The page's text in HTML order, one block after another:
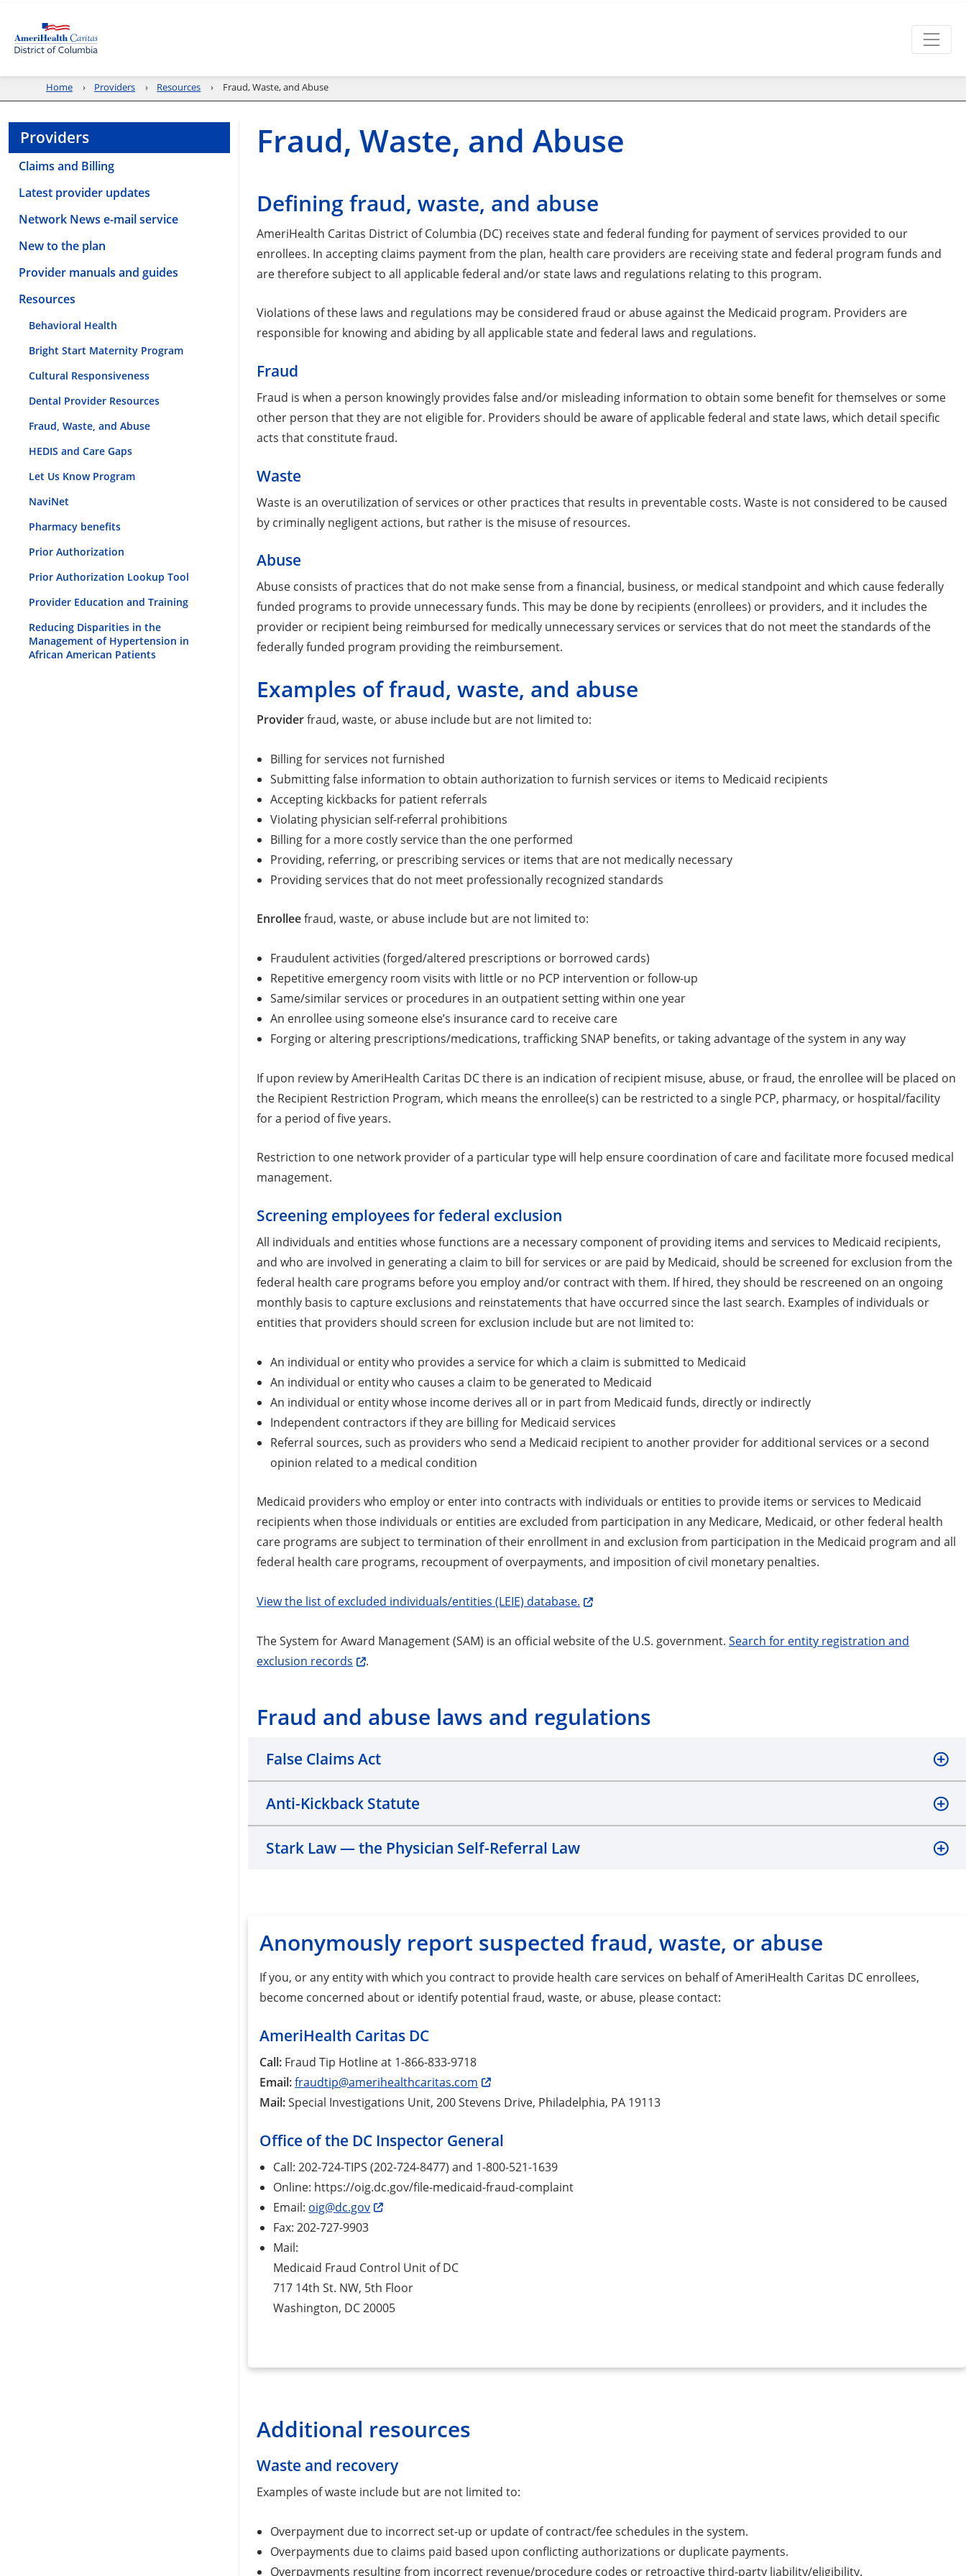
Home Providers Resources Fraud, Waste, and Abuse
Providers
Claims and Billing
Latest provider updates
Network News e-mail service
New to the plan
Provider manuals and guides
Resources
Behavioral Health
Bright Start Maternity Program
Cultural Responsiveness
Dental Provider Resources
Fraud, Waste, and Abuse
HEDIS and Care Gaps
Let Us Know Program
NaviNet
Pharmacy benefits
Prior Authorization
Prior Authorization Lookup Tool
Provider Education and Training
Reducing Disparities in the
Management of Hypertension in
African American Patients
Fraud, Waste, and Abuse
Defining fraud, waste, and abuse
AmeriHealth Caritas District of Columbia (DC) receives state and federal funding for payment of services provided to our
enrollees. In accepting claims payment from the plan, health care providers are receiving state and federal program funds and
are therefore subject to all applicable federal and/or state laws and regulations relating to this program.
Violations of these laws and regulations may be considered fraud or abuse against the Medicaid program. Providers are
responsible for knowing and abiding by all applicable state and federal laws and regulations.
Fraud
Fraud is when a person knowingly provides false and/or misleading information to obtain some benefit for themselves or some
other person that they are not eligible for. Providers should be aware of applicable federal and state laws, which detail specific
acts that constitute fraud.
Waste
Waste is an overutilization of services or other practices that results in preventable costs. Waste is not considered to be caused
by criminally negligent actions, but rather is the misuse of resources.
Abuse
Abuse consists of practices that do not make sense from a financial, business, or medical standpoint and which cause federally
funded programs to provide unnecessary funds. This may be done by recipients (enrollees) or providers, and it includes the
provider or recipient being reimbursed for medically unnecessary services or services that do not meet the standards of the
federally funded program providing the reimbursement.
Examples of fraud, waste, and abuse
Providerfraud, waste, or abuse include but are not limited to:
Billing for services not furnished
Submitting false information to obtain authorization to furnish services or items to Medicaid recipients
Accepting kickbacks for patient referrals
Violating physician self-referral prohibitions
Billing for a more costly service than the one performed
Providing, referring, or prescribing services or items that are not medically necessary
Providing services that do not meet professionally recognized standards
Enrolleefraud, waste, or abuse include but are not limited to:
Fraudulent activities (forged/altered prescriptions or borrowed cards)
Repetitive emergency room visits with little or no PCP intervention or follow-up
Same/similar services or procedures in an outpatient setting within one year
An enrollee using someone else’s insurance card to receive care
Forging or altering prescriptions/medications, trafficking SNAP benefits, or taking advantage of the system in any way
If upon review by AmeriHealth Caritas DC there is an indication of recipient misuse, abuse, or fraud, the enrollee will be placed on
the Recipient Restriction Program, which means the enrollee(s) can be restricted to a single PCP, pharmacy, or hospital/facility
for a period of five years.
Restriction to one network provider of a particular type will help ensure coordination of care and facilitate more focused medical
management.
Screening employees for federal exclusion
All individuals and entities whose functions are a necessary component of providing items and services to Medicaid recipients,
and who are involved in generating a claim to bill for services or are paid by Medicaid, should be screened for exclusion from the
federal health care programs before you employ and/or contract with them. If hired, they should be rescreened on an ongoing
monthly basis to capture exclusions and reinstatements that have occurred since the last search. Examples of individuals or
entities that providers should screen for exclusion include but are not limited to:
An individual or entity who provides a service for which a claim is submitted to Medicaid
An individual or entity who causes a claim to be generated to Medicaid
An individual or entity whose income derives all or in part from Medicaid funds, directly or indirectly
Independent contractors if they are billing for Medicaid services
Referral sources, such as providers who send a Medicaid recipient to another provider for additional services or a second
opinion related to a medical condition
Medicaid providers who employ or enter into contracts with individuals or entities to provide items or services to Medicaid
recipients when those individuals or entities are excluded from participation in any Medicare, Medicaid, or other federal health
care programs are subject to termination of their enrollment in and exclusion from participation in the Medicaid program and all
federal health care programs, recoupment of overpayments, and imposition of civil monetary penalties.
View the list of excluded individuals/entities (LEIE) database.
The System for Award Management (SAM) is an official website of the U.S. government.Search for entity registration and
exclusion records
.
Fraud and abuse laws and regulations
False Claims Act
Anti-Kickback Statute
Stark Law — the Physician Self-Referral Law
Anonymously report suspected fraud, waste, or abuse
If you, or any entity with which you contract to provide health care services on behalf of AmeriHealth Caritas DC enrollees,
become concerned about or identify potential fraud, waste, or abuse, please contact:
AmeriHealth Caritas DC
Call: Fraud Tip Hotline at 1-866-833-9718
Email:fraudtip@amerihealthcaritas.com
Mail:Special Investigations Unit, 200 Stevens Drive, Philadelphia, PA 19113
Office of the DC Inspector General
Call: 202-724-TIPS (202-724-8477) and 1-800-521-1639
Online: https://oig.dc.gov/file-medicaid-fraud-complaint
Email: oig@dc.gov
Fax: 202-727-9903
Mail:
Medicaid Fraud Control Unit of DC
717 14th St. NW, 5th Floor
Washington, DC 20005
Additional resources
Waste and recovery
Examples of waste include but are not limited to:
Overpayment due to incorrect set-up or update of contract/fee schedules in the system.
Overpayments due to claims paid based upon conflicting authorizations or duplicate payments.
Overpayments resulting from incorrect revenue/procedure codes or retroactive third-party liability/eligibility.